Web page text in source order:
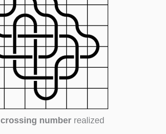
crossing numberrealized